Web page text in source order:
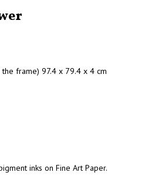
frame) 97.4 x 79.4 x 4 cm
inks on Fine Art Paper.